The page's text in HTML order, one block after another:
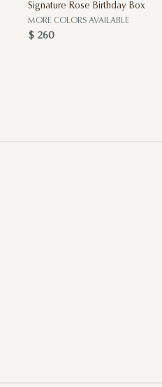
Signature Rose Birthday Box
MORE COLORS AVAILABLE
$ 260